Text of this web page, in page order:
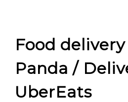
Food
Panda /
UberEats